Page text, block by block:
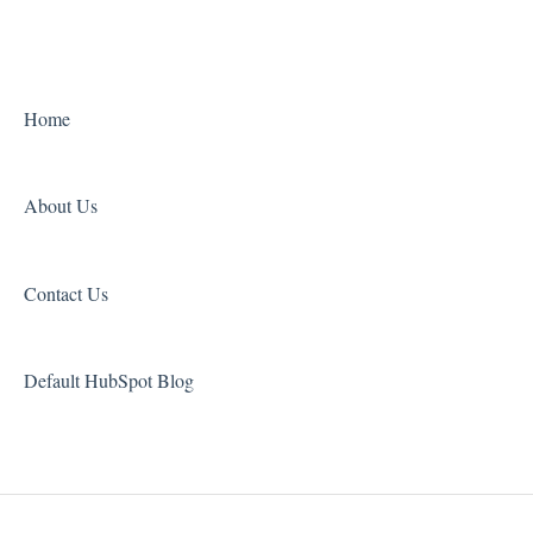
Home
About Us
Contact Us
Default HubSpot Blog